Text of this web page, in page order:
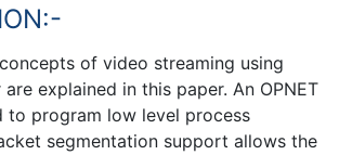
of video streaming using
are explained in this paper. An OPNET
to program low level process
segmentation support allows the